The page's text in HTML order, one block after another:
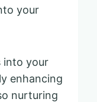
your
into your
enhancing
nurturing